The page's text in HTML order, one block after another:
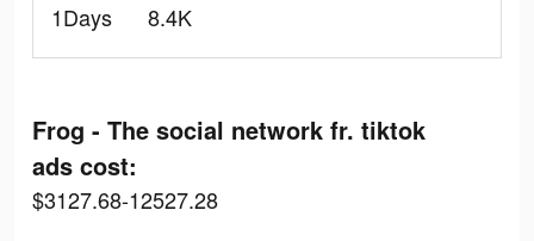
1Days
8.4K
Frog - The social network fr. tiktok
ads cost:
$3127.68-12527.28